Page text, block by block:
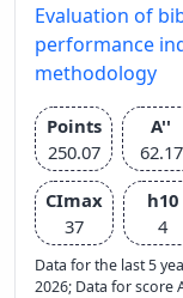
Evaluation of
performance
methodology
Points
250.07
A''
62.17
CImax
37
h10
4
Data for the last 5
2026; Data for score